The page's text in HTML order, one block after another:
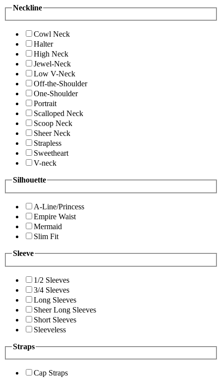
Neckline
Cowl Neck
Halter
High Neck
Jewel-Neck
Low V-Neck
Off-the-Shoulder
One-Shoulder
Portrait
Scalloped Neck
Scoop Neck
Sheer Neck
Strapless
Sweetheart
V-neck
Silhouette
A-Line/Princess
Empire Waist
Mermaid
Slim Fit
Sleeve
1/2 Sleeves
3/4 Sleeves
Long Sleeves
Sheer Long Sleeves
Short Sleeves
Sleeveless
Straps
Cap Straps